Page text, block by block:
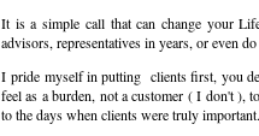
It is a simple call that can change your
advisors, representatives in years, or even
I pride myself in putting clients first, you
feel as a burden, not a customer ( I don't ),
to the days when clients were truly important.